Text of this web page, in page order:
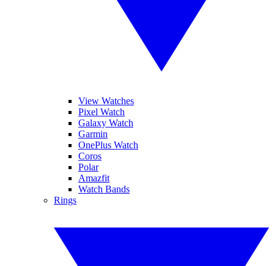
View Watches
Pixel Watch
Galaxy Watch
Garmin
OnePlus Watch
Coros
Polar
Amazfit
Watch Bands
Rings